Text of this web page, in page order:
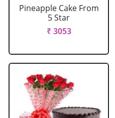
Pineapple Cake From
5 Star
₹ 3053